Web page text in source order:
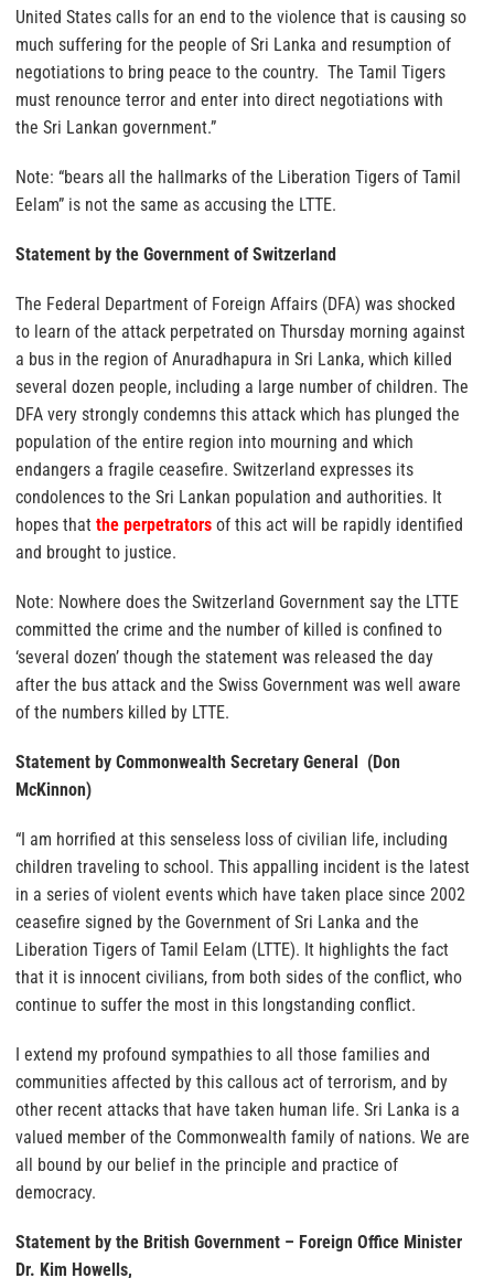
United States calls for an end to the violence that is causing so
much suffering for the people of Sri Lanka and resumption of
negotiations to bring peace to the country. The Tamil Tigers
must renounce terror and enter into direct negotiations with
the Sri Lankan government.”
Note: “bears all the hallmarks of the Liberation Tigers of Tamil
Eelam” is not the same as accusing the LTTE.
Statement by the Government of Switzerland
The Federal Department of Foreign Affairs (DFA) was shocked
to learn of the attack perpetrated on Thursday morning against
a bus in the region of Anuradhapura in Sri Lanka, which killed
several dozen people, including a large number of children. The
DFA very strongly condemns this attack which has plunged the
population of the entire region into mourning and which
endangers a fragile ceasefire. Switzerland expresses its
condolences to the Sri Lankan population and authorities. It
hopes that the perpetrators of this act will be rapidly identified
and brought to justice.
Note: Nowhere does the Switzerland Government say the LTTE
committed the crime and the number of killed is confined to
‘several dozen’ though the statement was released the day
after the bus attack and the Swiss Government was well aware
of the numbers killed by LTTE.
Statement by Commonwealth Secretary General (Don
McKinnon)
“I am horrified at this senseless loss of civilian life, including
children traveling to school. This appalling incident is the latest
in a series of violent events which have taken place since 2002
ceasefire signed by the Government of Sri Lanka and the
Liberation Tigers of Tamil Eelam (LTTE). It highlights the fact
that it is innocent civilians, from both sides of the conflict, who
continue to suffer the most in this longstanding conflict.
I extend my profound sympathies to all those families and
communities affected by this callous act of terrorism, and by
other recent attacks that have taken human life. Sri Lanka is a
valued member of the Commonwealth family of nations. We are
all bound by our belief in the principle and practice of
democracy.
Statement by the British Government – Foreign Office Minister
Dr. Kim Howells,